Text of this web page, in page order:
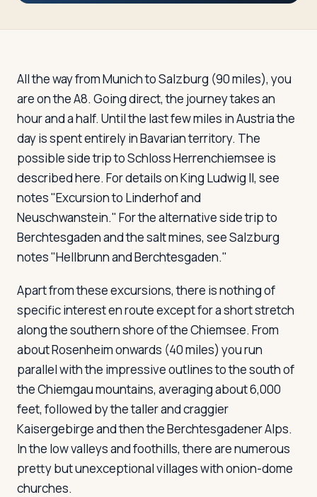
Log in Plan a trip
All the way from Munich to Salzburg (90 miles), you
are on the A8. Going direct, the journey takes an
hour and a half. Until the last few miles in Austria the
day is spent entirely in Bavarian territory. The
possible side trip to Schloss Herrenchiemsee is
described here. For details on King Ludwig II, see
notes "Excursion to Linderhof and
Neuschwanstein." For the alternative side trip to
Berchtesgaden and the salt mines, see Salzburg
notes "Hellbrunn and Berchtesgaden."
Apart from these excursions, there is nothing of
specific interest en route except for a short stretch
along the southern shore of the Chiemsee. From
about Rosenheim onwards (40 miles) you run
parallel with the impressive outlines to the south of
the Chiemgau mountains, averaging about 6,000
feet, followed by the taller and craggier
Kaisergebirge and then the Berchtesgadener Alps.
In the low valleys and foothills, there are numerous
pretty but unexceptional villages with onion-dome
churches.